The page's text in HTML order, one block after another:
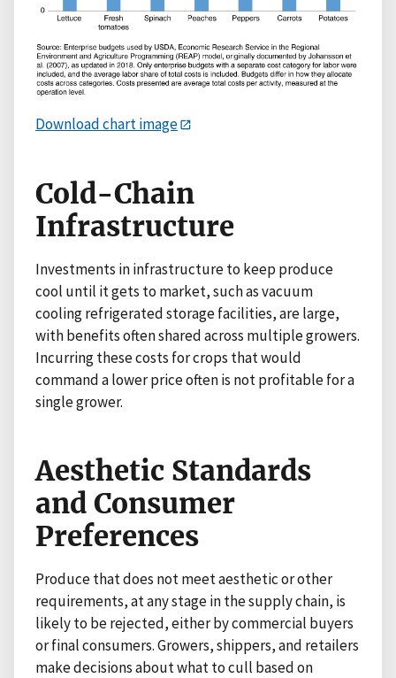
Download chart image
Cold-Chain
Infrastructure
Investments in infrastructure to keep produce
cool until it gets to market, such as vacuum
cooling refrigerated storage facilities, are large,
with benefits often shared across multiple growers.
Incurring these costs for crops that would
command a lower price often is not profitable for a
single grower.
Aesthetic Standards
and Consumer
Preferences
Produce that does not meet aesthetic or other
requirements, at any stage in the supply chain, is
likely to be rejected, either by commercial buyers
or final consumers. Growers, shippers, and retailers
make decisions about what to cull based on